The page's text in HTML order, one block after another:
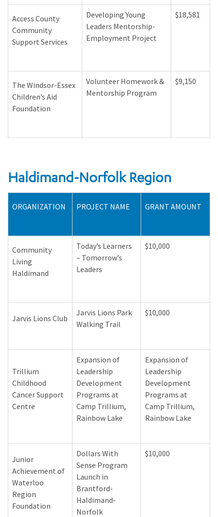
Access County
Community
Support Services
Developing Young
Leaders Mentorship-
Employment Project
$18,581
The Windsor-Essex
Children’s Aid
Foundation
Volunteer Homework &
Mentorship Program
$9,150
Haldimand-Norfolk Region
ORGANIZATION PROJECT NAME GRANT AMOUNT
Community
Living
Haldimand
Today’s Learners
– Tomorrow’s
Leaders
$10,000
Jarvis Lions Club
Jarvis Lions Park
Walking Trail
$10,000
Trillium
Childhood
Cancer Support
Centre
Expansion of
Leadership
Development
Programs at
Camp Trillium,
Rainbow Lake
Expansion of
Leadership
Development
Programs at
Camp Trillium,
Rainbow Lake
Junior
Achievement of
Waterloo
Region
Foundation
Dollars With
Sense Program
Launch in
Brantford-
Haldimand-
Norfolk
$10,000